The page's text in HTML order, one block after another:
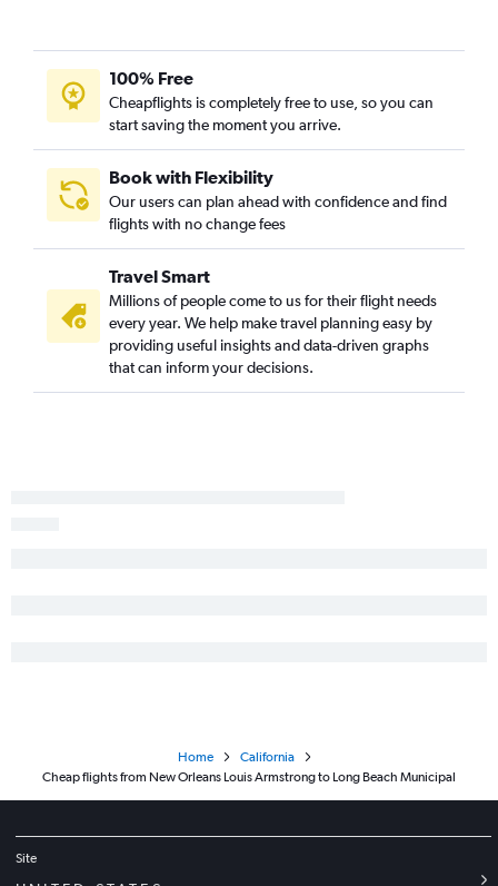
Baton Rouge to San Francisco flights
Alexandria to Los Angeles flights
Lafayette to San Francisco flights
New Orleans to Burbank flights
New Orleans to Reno flights
Baton Rouge to Reno flights
Baton Rouge to Santa Ana flights
Lake Charles to Los Angeles flights
Lafayette to San Diego flights
Alexandria to Las Vegas flights
100% Free
Cheapflights is completely free to use, so you can
start saving the moment you arrive.
Book with Flexibility
Our users can plan ahead with confidence and find
flights with no change fees
Travel Smart
Millions of people come to us for their flight needs
every year. We help make travel planning easy by
providing useful insights and data-driven graphs
that can inform your decisions.
Home
California
Cheap flights from New Orleans Louis Armstrong to Long Beach Municipal
Site